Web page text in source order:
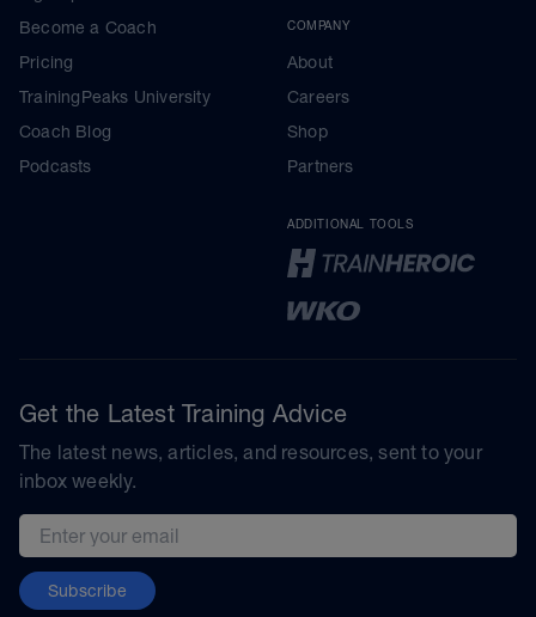
Become a Coach
Pricing
TrainingPeaks University
Coach Blog
Podcasts
COMPANY
About
Careers
Shop
Partners
ADDITIONAL TOOLS
Get the Latest Training Advice
The latest news, articles, and resources, sent to your
inbox weekly.
Email address
Subscribe